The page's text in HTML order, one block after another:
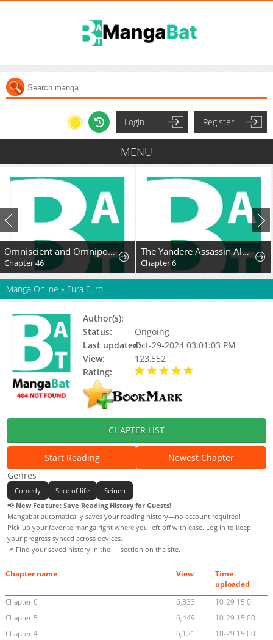
Login Register
MENU
Omniscient and Omnipotent Trap Master
Chapter 46
The Yandere Assassin Always Wants to Be My Dog
Chapter 6
Manga Online » Fura Furo
Author(s):
Status:
Ongoing
Last updated:Oct-29-2024 03:01:03 PM
View:
123,552
Rating:
CHAPTER LIST
Start Reading
Newest Chapter
Genres
Comedy Slice of life
Seinen
📢 New Feature: Save Reading History for Guests!
Mangabat automatically saves your reading history—no account required!
Pick up your favorite manga right where you left off with ease. Log in to keep
your progress synced across devices.
📌 Find your saved history in the
section on the site.
Chapter name View
Time
uploaded
Chapter 6
6,833
10-29 15:01
Chapter 5
6,449
10-29 15:00
Chapter 4
6,121
10-29 15:00